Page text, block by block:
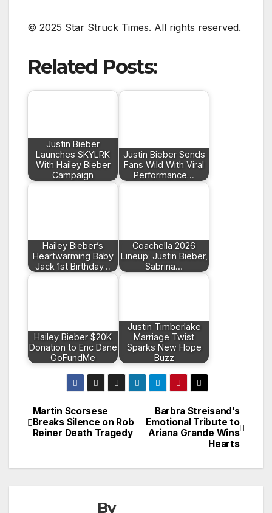
© 2025 Star Struck Times. All rights reserved.
Related Posts:
Justin Bieber
Launches SKYLRK
With Hailey Bieber
Campaign
Justin Bieber Sends
Fans Wild With Viral
Performance…
Hailey Bieber’s
Heartwarming Baby
Jack 1st Birthday…
Coachella 2026
Lineup: Justin Bieber,
Sabrina…
Hailey Bieber $20K
Donation to Eric Dane
GoFundMe
Justin Timberlake
Marriage Twist
Sparks New Hope
Buzz
Post
navigation
Barbra Streisand’s
Emotional Tribute to
Ariana Grande Wins
Hearts
Martin Scorsese
Breaks Silence on Rob
Reiner Death Tragedy
By